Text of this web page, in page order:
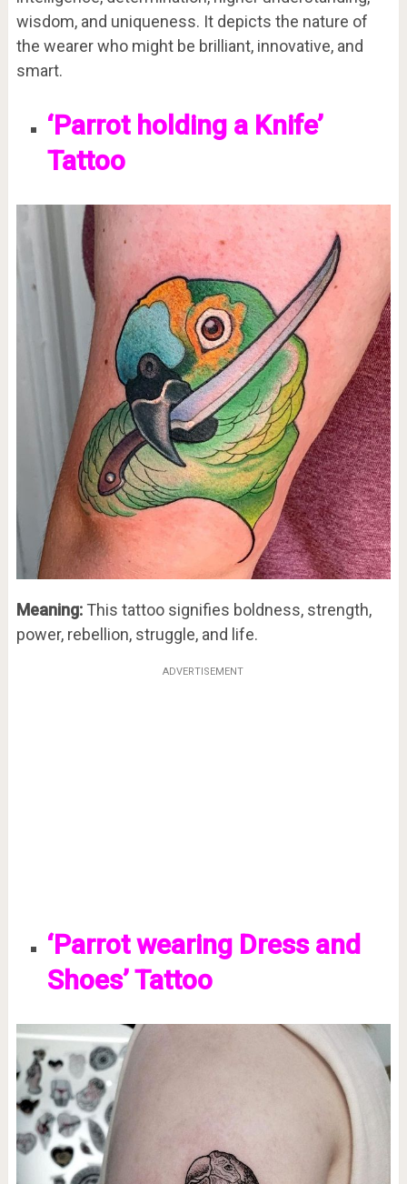
wisdom, and uniqueness. It depicts the nature of
the wearer who might be brilliant, innovative, and
smart.
‘Parrot holding a Knife’
Tattoo
Meaning: This tattoo signifies boldness, strength,
power, rebellion, struggle, and life.
ADVERTISEMENT
‘Parrot wearing Dress and
Shoes’ Tattoo